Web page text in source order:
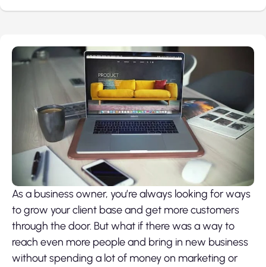
As a business owner, you’re always looking for ways
to grow your client base and get more customers
through the door. But what if there was a way to
reach even more people and bring in new business
without spending a lot of money on marketing or